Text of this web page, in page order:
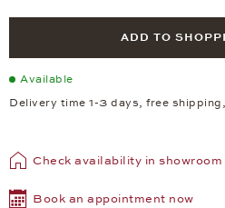
ADD TO
Available
Delivery time 1-3 days, free
Check availability in showroom
Book an appointment now